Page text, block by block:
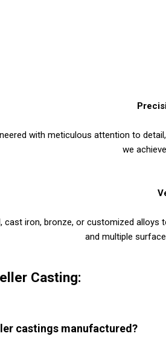
with meticulous attention to
we
iron, bronze, or customized alloys
and multiple
Casting:
castings manufactured?